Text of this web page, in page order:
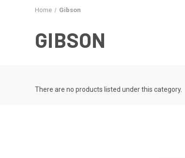
Home Gibson
GIBSON
There are no products listed under this category.